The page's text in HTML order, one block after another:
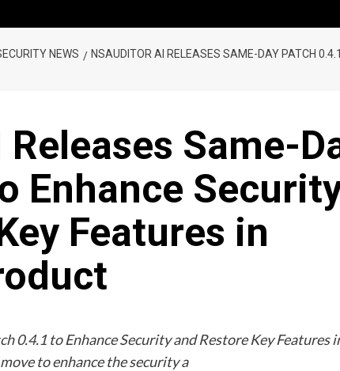
NEWS
NSAUDITOR AI RELEASES SAME-DAY PATCH
Same-
Enhance
Features in
0.4.1 to Enhance Security and Restore Key Features
to enhance the security a